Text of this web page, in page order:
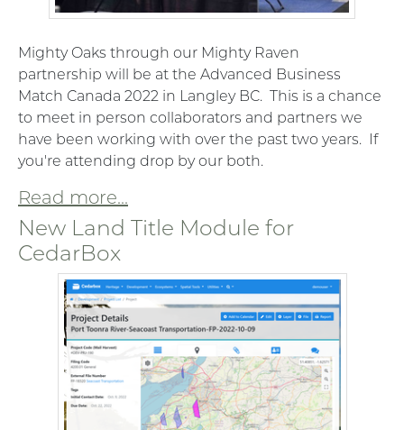
Mighty Oaks through our Mighty Raven
partnership will be at the Advanced Business
Match Canada 2022 in Langley BC. This is a chance
to meet in person collaborators and partners we
have been working with over the past two years. If
you're attending drop by our both.
Read more...
New Land Title Module for
CedarBox